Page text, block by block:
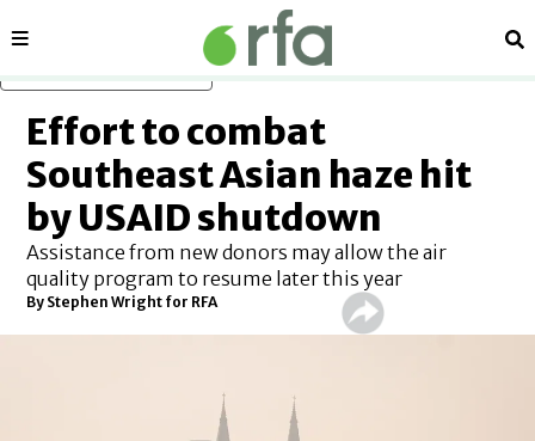
Sections
Effort to combat
Southeast Asian haze hit
by USAID shutdown
Assistance from new donors may allow the air
quality program to resume later this year
By Stephen Wright for RFA